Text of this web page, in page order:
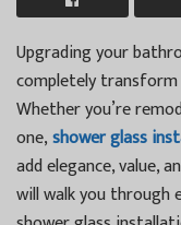
Upgrading your
completely
Whether you’re
one,shower glass
add elegance, value,
will walk you through